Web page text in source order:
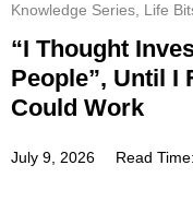
Knowledge Series, Life
“I Thought
People”, Until I
Could Work
July 9, 2026 Read